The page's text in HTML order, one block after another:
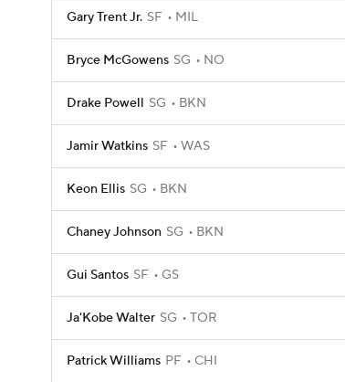
Gary Trent Jr. SF MIL
Bryce McGowens SG NO
Drake Powell SG BKN
Jamir Watkins SF WAS
Keon Ellis SG BKN
Chaney Johnson SG BKN
Gui Santos SF GS
Ja'Kobe Walter SG TOR
Patrick Williams PF CHI